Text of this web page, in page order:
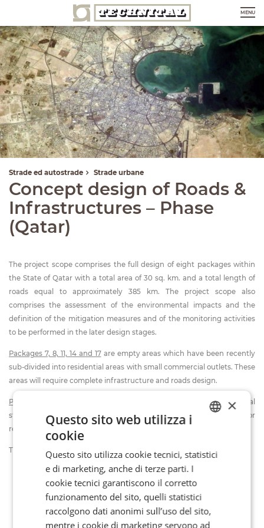
MENU
Strade ed autostrade Strade urbane
Concept design of Roads &
Infrastructures – Phase
(Qatar)
The project scope comprises the full design of eight packages within
the State of Qatar with a total area of 30 sq. km. and a total length of
roads equal to approximately 385 km. The project scope also
comprises the assessment of the environmental impacts and the
definition of the mitigation measures and of the monitoring activities
to be performed in the later design stages.
Packages 7, 8, 11, 14 and 17are empty areas which have been recently
sub-divided into residential areas with small commercial outlets. These
areas will require complete infrastructure and roads design.
Packages 9, 12 and 13
are densely populated areas with commercial
streets located in the heart of the city and will involve major
redevelopment.
The project includes, in general, the following activities:
Master Plan;
Transportation Master Plan of Qatar and Sub-Area Models;
General Traffic and Zones Development for 20 years extension;
Traffic Modelling and Study;
Hydrological study;
FR
×
Questo sito web utilizza i
cookie
Questo sito utilizza cookie tecnici, statistici
e di marketing, anche di terze parti. I
cookie tecnici garantiscono il corretto
funzionamento del sito, quelli statistici
raccolgono dati anonimi sull’uso del sito,
mentre i cookie di marketing servono ad